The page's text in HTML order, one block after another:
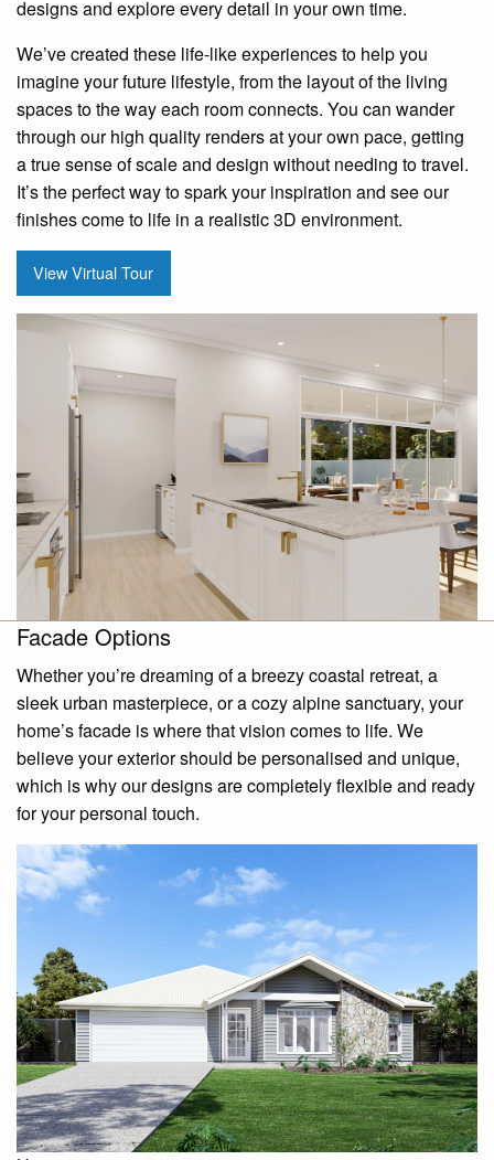
designs and explore every detail in your own time.
We’ve created these life-like experiences to help you
imagine your future lifestyle, from the layout of the living
spaces to the way each room connects. You can wander
through our high quality renders at your own pace, getting
a true sense of scale and design without needing to travel.
It’s the perfect way to spark your inspiration and see our
finishes come to life in a realistic 3D environment.
View Virtual Tour
Facade Options
Whether you’re dreaming of a breezy coastal retreat, a
sleek urban masterpiece, or a cozy alpine sanctuary, your
home’s facade is where that vision comes to life. We
believe your exterior should be personalised and unique,
which is why our designs are completely flexible and ready
for your personal touch.